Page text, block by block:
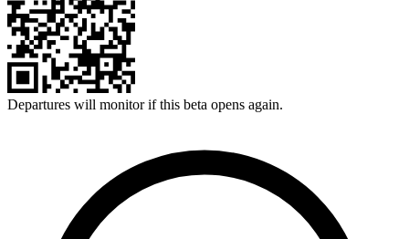
Departures will monitor if this beta opens again.